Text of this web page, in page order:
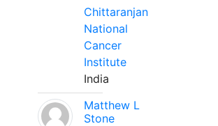
Chittaranjan
National
Cancer
Institute
India
Matthew L
Stone